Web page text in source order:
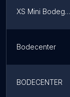
XS Mini Bodegas
Bodecenter
BODECENTER